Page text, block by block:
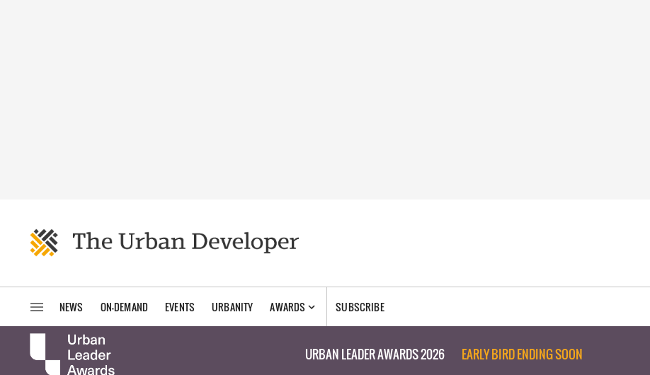
NEWS ON-DEMAND EVENTS URBANITY AWARDS SUBSCRIBE
URBAN LEADER AWARDS 2026 EARLY BIRD ENDING SOON